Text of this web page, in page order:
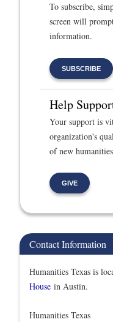
To subscribe,
screen will
information.
SUBSCRIBE
Help
Your support is
organization's
of new
GIVE
Contact Information
Humanities Texas is
House in Austin.
Humanities Texas